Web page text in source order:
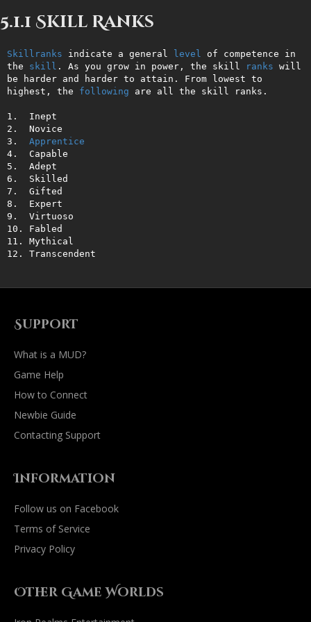
5.1.1 Skill Ranks
Skillranks indicate a general level
of competence in
the skill . As you grow in power, the skill ranks will
be harder and harder to attain. From lowest to
highest, the following are all the skill ranks.
1.  Inept
2.  Novice
3. Apprentice
4.  Capable
5.  Adept
6.  Skilled
7.  Gifted
8.  Expert
9.  Virtuoso
10. Fabled
11. Mythical
12. Transcendent
Support
What is a MUD?
Game Help
How to Connect
Newbie Guide
Contacting Support
Information
Follow us on Facebook
Terms of Service
Privacy Policy
Other Game Worlds